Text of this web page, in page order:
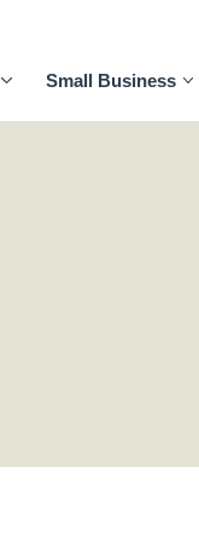
Small Business